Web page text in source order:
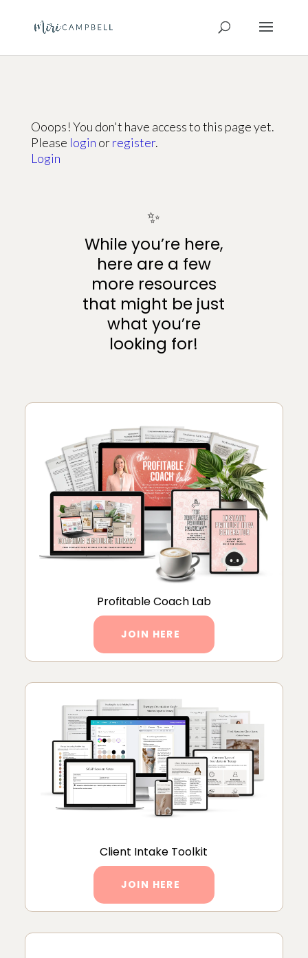
Ooops! You don't have access to this page yet.
Please login orregister.
Login
✨
While you’re here,
here are a few
more resources
that might be just
what you’re
looking for!
Profitable Coach Lab
JOIN HERE
Client Intake Toolkit
JOIN HERE